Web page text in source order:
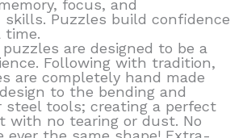
focus, and
Puzzles build confidence
time.
puzzles are designed to be a
Following with tradition,
are completely hand made
to the bending and
steel tools; creating a perfect
with no tearing or dust. No